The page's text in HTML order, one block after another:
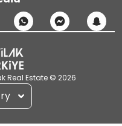
Real Estate © 2026